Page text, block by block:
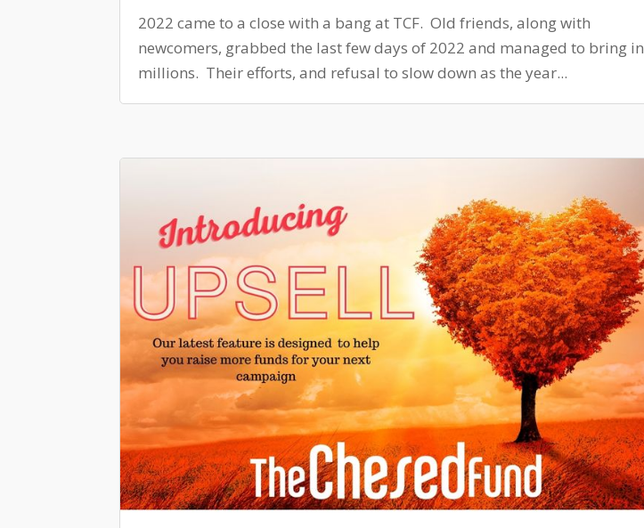
2022 came to a close with a bang at TCF. Old friends, along with
newcomers, grabbed the last few days of 2022 and managed to bring in
millions. Their efforts, and refusal to slow down as the year...